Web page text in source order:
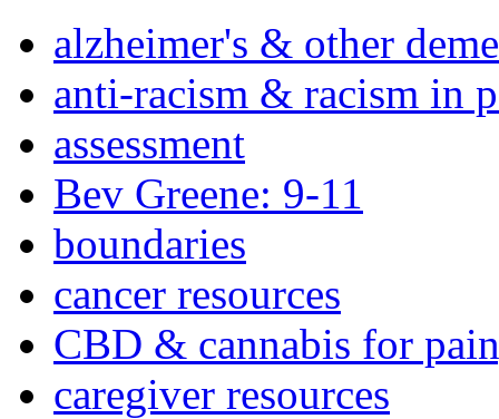
alzheimer's & other
anti-racism & racism in
assessment
Bev Greene: 9-11
boundaries
cancer resources
CBD & cannabis for
caregiver resources